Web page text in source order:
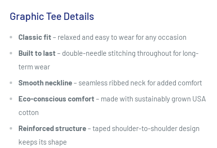
Graphic Tee Details
Classic fit– relaxed and easy to wear for any occasion
Built to last– double-needle stitching throughout for long-
term wear
Smooth neckline– seamless ribbed neck for added comfort
Eco-conscious comfort– made with sustainably grown USA
cotton
Reinforced structure– taped shoulder-to-shoulder design
keeps its shape